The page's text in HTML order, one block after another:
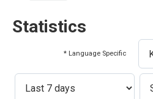
Statistics
* Language Specific